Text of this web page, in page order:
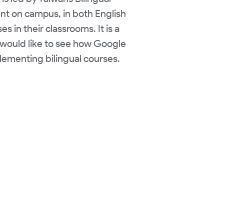
on campus, in both English
in their classrooms. It is a
like to see how Google
bilingual courses.